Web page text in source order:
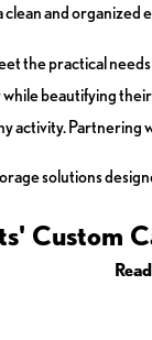
and
the practical
beautifying
activity.
solutions
Custom